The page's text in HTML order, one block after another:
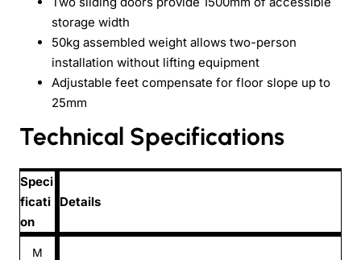
storage width
50kg assembled weight allows two-person
installation without lifting equipment
Adjustable feet compensate for floor slope up to
25mm
Technical Specifications
Speci
ficati
on
Details
M